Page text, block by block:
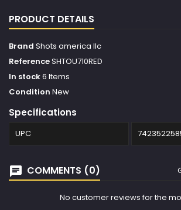
PRODUCT DETAILS
Brand Shots america llc
ReferenceSHTOU710RED
In stock6 Items
Condition New
Specifications
UPC
COMMENTS (0)
No customer reviews for the